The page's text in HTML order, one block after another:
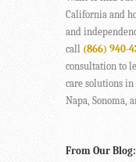
California and
and
call (866) 940-
consultation to
care solutions in
Napa, Sonoma,
From Our Blog: